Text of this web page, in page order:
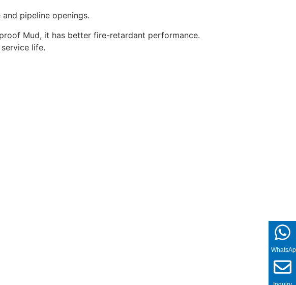
pipeline openings.
Mud, it has better fire-retardant performance.
life.